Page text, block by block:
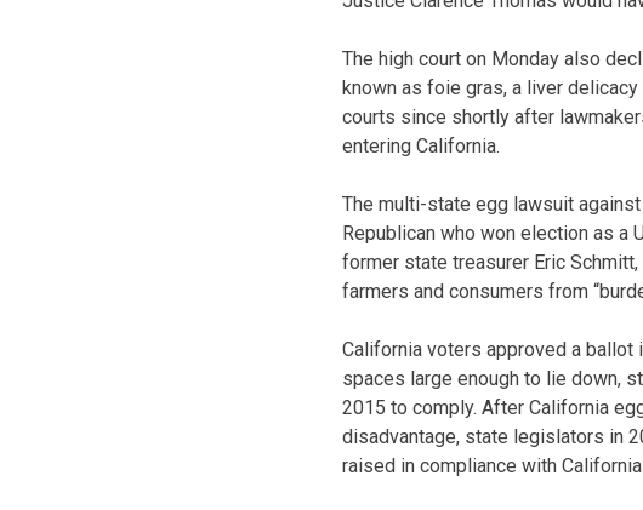
The high court on Monday also
known as foie gras, a liver
courts since shortly after
entering California.
The multi-state egg lawsuit
Republican who won election as a
former state treasurer Eric
farmers and consumers from
California voters approved a
spaces large enough to lie down,
2015 to comply. After California
disadvantage, state legislators in
raised in compliance with